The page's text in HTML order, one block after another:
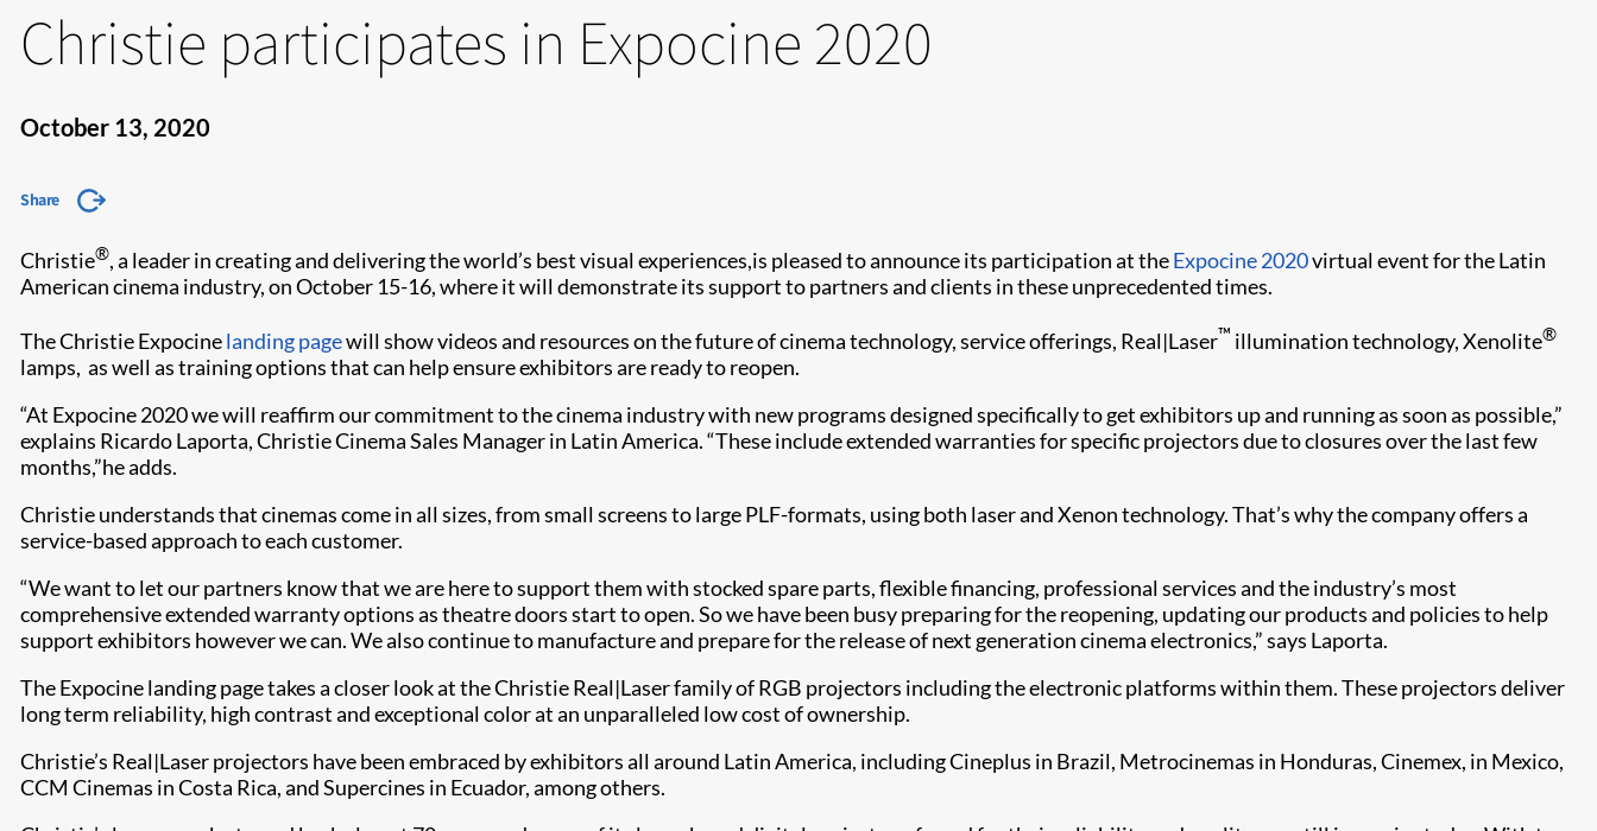
Christie participates in Expocine 2020
October 13, 2020
Share
Christie®, a leader in creating and delivering the world’s best visual experiences,is pleased to announce its participation at theExpocine 2020virtual event for the Latin
American cinema industry, on October 15-16, where it will demonstrate its support to partners and clients in these unprecedented times.
The Christie Expocinelanding pagewill show videos and resources on the future of cinema technology, service offerings, Real|Laser™ illumination technology, Xenolite®
lamps, as well as training options that can help ensure exhibitors are ready to reopen.
“At Expocine 2020 we will reaffirm our commitment to the cinema industry with new programs designed specifically to get exhibitors up and running as soon as possible,”
explains Ricardo Laporta, Christie Cinema Sales Manager in Latin America. “These include extended warranties for specific projectors due to closures over the last few
months,”he adds.
Christie understands that cinemas come in all sizes, from small screens to large PLF-formats, using both laser and Xenon technology. That’s why the company offers a
service-based approach to each customer.
“We want to let our partners know that we are here to support them with stocked spare parts, flexible financing, professional services and the industry’s most
comprehensive extended warranty options as theatre doors start to open. So we have been busy preparing for the reopening, updating our products and policies to help
support exhibitors however we can. We also continue to manufacture and prepare for the release of next generation cinema electronics,” says Laporta.
The Expocine landing page takes a closer look at the Christie Real|Laser family of RGB projectors including the electronic platforms within them. These projectors deliver
long term reliability, high contrast and exceptional color at an unparalleled low cost of ownership.
Christie’s Real|Laser projectors have been embraced by exhibitors all around Latin America, including Cineplus in Brazil, Metrocinemas in Honduras, Cinemex, in Mexico,
CCM Cinemas in Costa Rica, and Supercines in Ecuador, among others.